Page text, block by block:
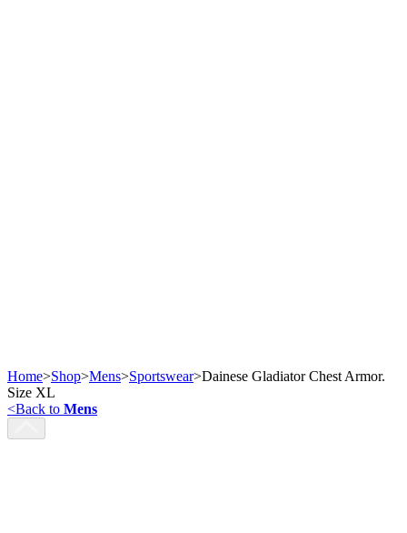
Home>Shop>Mens>Sportswear>Dainese Gladiator Chest Armor.
Size XL
<Back to Mens